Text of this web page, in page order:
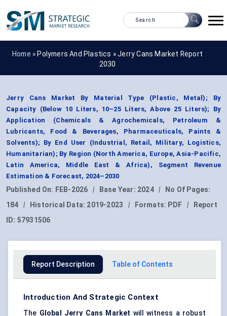
Home » Polymers And Plastics »Jerry Cans Market Report
2030
Jerry Cans Market By Material Type (Plastic, Metal); By
Capacity (Below 10 Liters, 10–25 Liters, Above 25 Liters); By
Application (Chemicals & Agrochemicals, Petroleum &
Lubricants, Food & Beverages, Pharmaceuticals, Paints &
Solvents); By End User (Industrial, Retail, Military, Logistics,
Humanitarian); By Region (North America, Europe, Asia-Pacific,
Latin America, Middle East & Africa), Segment Revenue
Estimation & Forecast, 2024–2030
Published On: FEB-2026 | Base Year: 2024 |
No Of Pages:
184
| Historical Data: 2019-2023 | Formats: PDF |
Report
ID: 57931506
Report Description Table of Contents
Introduction And Strategic Context
The Global Jerry Cans Market will witness a robust